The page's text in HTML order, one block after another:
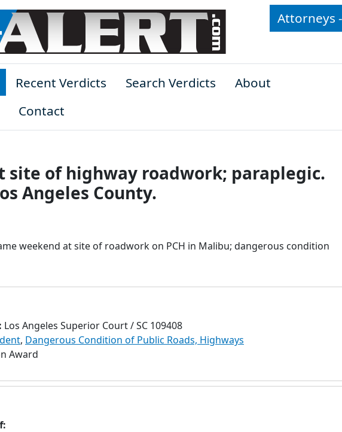
Attorneys
Recent Verdicts Search Verdicts
About
Contact
site of highway roadwork; paraplegic.
Angeles County.
weekend at site of roadwork on PCH in Malibu; dangerous condition
Los Angeles Superior Court / SC 109408
, Dangerous Condition of Public Roads, Highways
Award